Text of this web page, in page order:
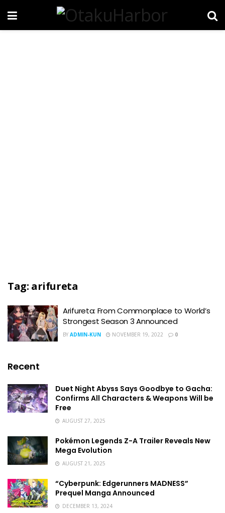
Tag: arifureta
Arifureta: From Commonplace to World’s
Strongest Season 3 Announced
BY ADMIN-KUN NOVEMBER 19, 2022 0
Recent
Duet Night Abyss Says Goodbye to Gacha:
Confirms All Characters & Weapons Will be
Free
AUGUST 27, 2025
Pokémon Legends Z-A Trailer Reveals New
Mega Evolution
AUGUST 21, 2025
“Cyberpunk: Edgerunners MADNESS”
Prequel Manga Announced
DECEMBER 13, 2024